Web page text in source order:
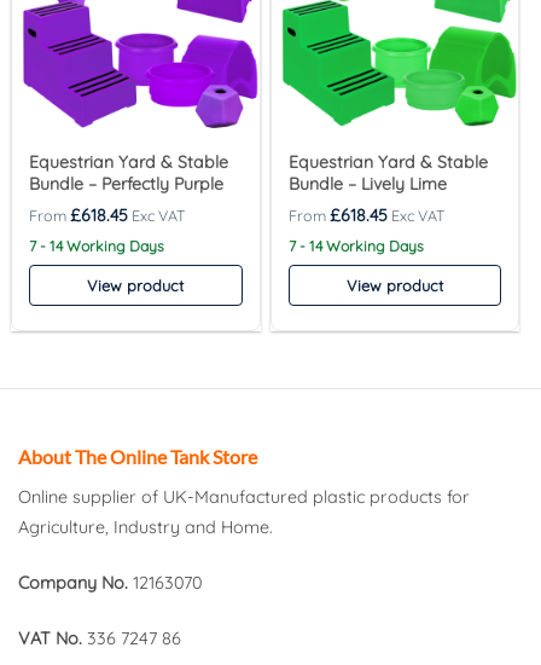
Equestrian Yard & Stable
Bundle – Perfectly Purple
£618.45
7 - 14 Working Days
View product
Equestrian Yard & Stable
Bundle – Lively Lime
£618.45
7 - 14 Working Days
View product
About The Online Tank Store
Online supplier of UK-Manufactured plastic products for
Agriculture, Industry and Home.
Company No. 12163070
VAT No. 336 7247 86